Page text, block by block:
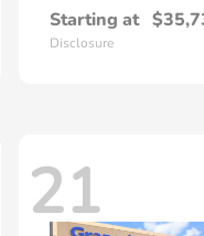
Starting at
Disclosure
21